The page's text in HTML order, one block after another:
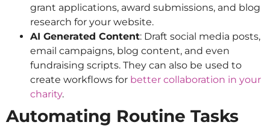
grant applications, award submissions, and blog
research for your website.
AI Generated Content: Draft social media posts,
email campaigns, blog content, and even
fundraising scripts. They can also be used to
create workflows for better collaboration in your
charity.
Automating Routine Tasks